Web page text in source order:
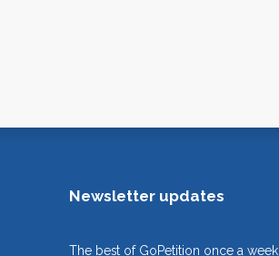
Newsletter updates
The best of GoPetition once a week